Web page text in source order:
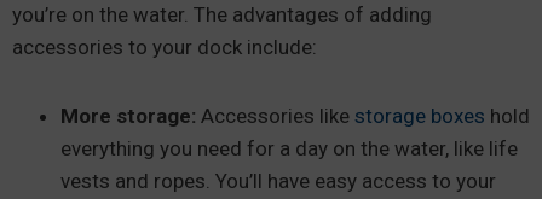
you’re on the water. The advantages of adding
accessories to your dock include:
More storage: Accessories like storage boxes hold
everything you need for a day on the water, like life
vests and ropes. You’ll have easy access to your